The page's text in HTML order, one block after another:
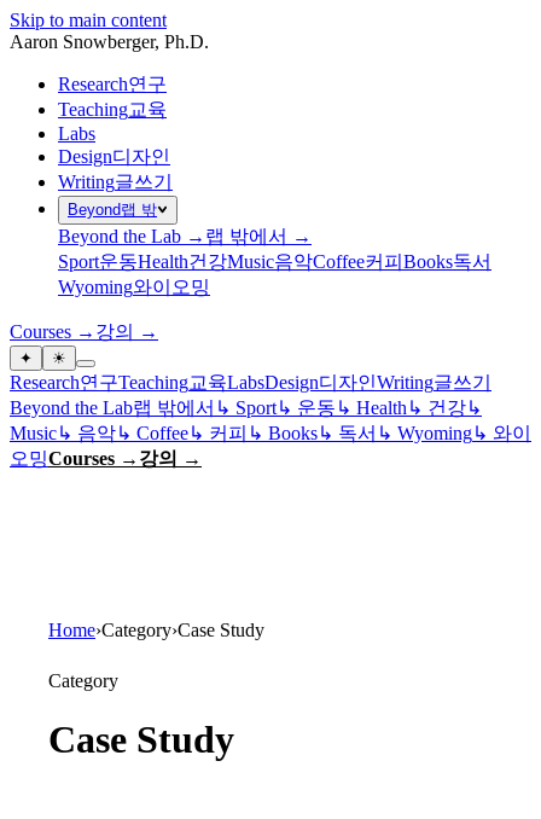
Skip to main content
Aaron Snowberger, Ph.D.
Research연구
Teaching교육
Labs
Design디자인
Writing글쓰기
Beyond랩 밖
Beyond the Lab → 랩 밖에서 →
Sport운동Health건강Music음악Coffee커피 Books독서
Wyoming와이오밍
Courses → 강의 →
✦ ☀
Research연구Teaching교육LabsDesign디자인Writing글쓰기
Beyond the Lab랩 밖에서 ↳ Sport↳ 운동 ↳ Health ↳ 건강↳
Music↳ 음악↳ Coffee↳ 커피 ↳ Books↳ 독서 ↳ Wyoming↳ 와이
오밍Courses → 강의 →
Home›Category›Case Study
Category
Case Study